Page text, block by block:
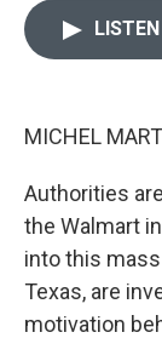
LISTEN
MICHEL
Authorities
the Walmart
into this
Texas, are
motivation